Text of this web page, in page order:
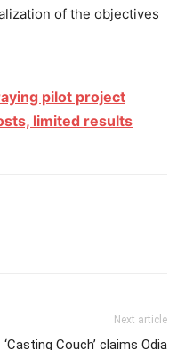
of the objectives
pilot project
limited results
Next article
‘Casting Couch’ claims Odia